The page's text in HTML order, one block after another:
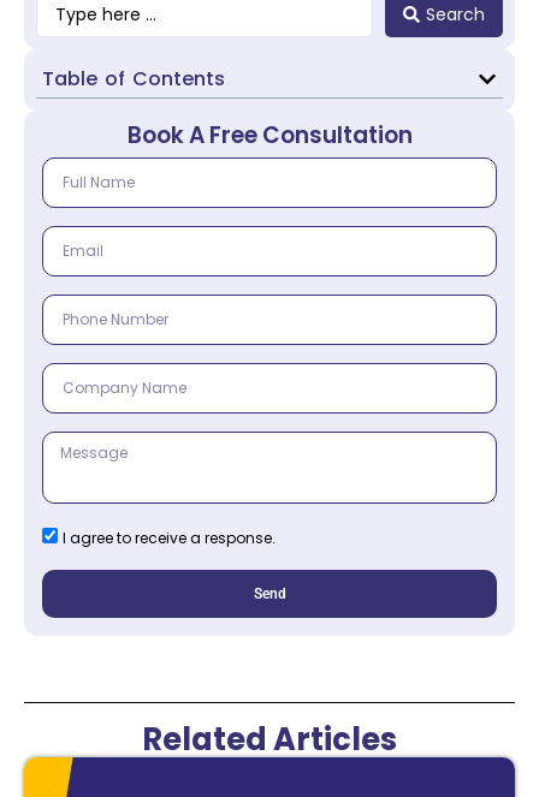
Search
Table of Contents
Book A Free Consultation
I agree to receive a response.
Send
Related Articles